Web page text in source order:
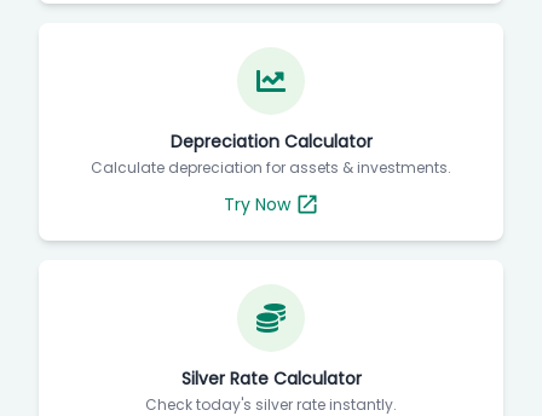
Depreciation Calculator
Calculate depreciation for assets & investments.
Try Now
Silver Rate Calculator
Check today's silver rate instantly.